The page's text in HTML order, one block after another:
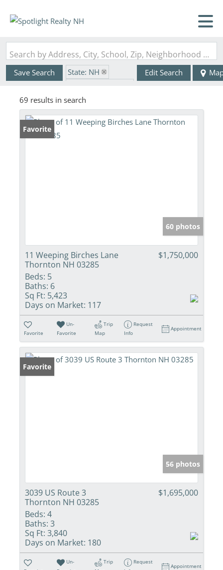
Search by Address, City, School, Zip, Neighborhood or #MLS
Save Search
State: NH
Edit Search
69 results in search
Favorite
60 photos
11 Weeping Birches Lane
Thornton NH 03285
$1,750,000
Beds: 5
Baths: 6
Sq Ft: 5,423
Days on Market: 117
Favorite
Un-
Favorite
Trip
Map
Request
Info
Appointment
Favorite
56 photos
3039 US Route 3
Thornton NH 03285
$1,695,000
Beds: 4
Baths: 3
Sq Ft: 3,840
Days on Market: 180
Un-
Trip
Request
Appointment